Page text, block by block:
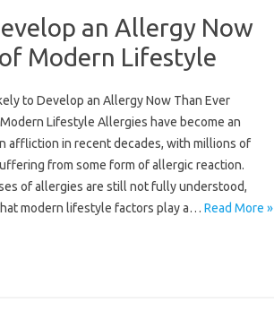
an Allergy Now
Modern Lifestyle
to Develop an Allergy Now Than Ever
Lifestyle Allergies have become an
affliction in recent decades, with millions of
from some form of allergic reaction.
of allergies are still not fully understood,
modern lifestyle factors play a… Read More »